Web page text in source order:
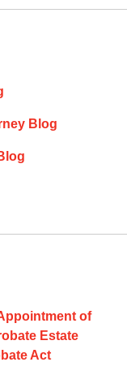
Blog
of
Estate
Act